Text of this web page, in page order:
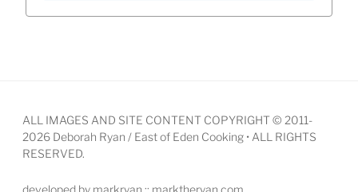
ALL IMAGES AND SITE CONTENT COPYRIGHT © 2011-
2026 Deborah Ryan / East of Eden Cooking • ALL RIGHTS
RESERVED.
developed by markryan :: marktheryan.com